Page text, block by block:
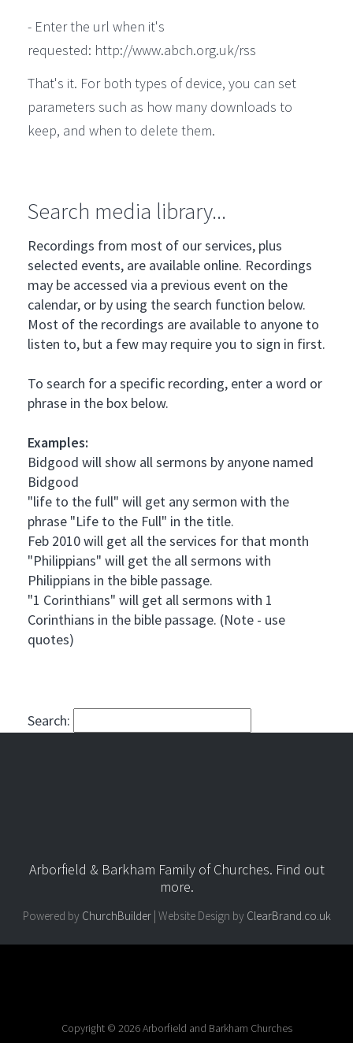
- Enter the url when it's
requested: http://www.abch.org.uk/rss
That's it. For both types of device, you can set
parameters such as how many downloads to
keep, and when to delete them.
Search media library...
Recordings from most of our services, plus
selected events, are available online. Recordings
may be accessed via a previous event on the
calendar, or by using the search function below.
Most of the recordings are available to anyone to
listen to, but a few may require you to sign in first.
To search for a specific recording, enter a word or
phrase in the box below.
Examples:
Bidgood will show all sermons by anyone named
Bidgood
"life to the full" will get any sermon with the
phrase "Life to the Full" in the title.
Feb 2010 will get all the services for that month
"Philippians" will get the all sermons with
Philippians in the bible passage.
"1 Corinthians" will get all sermons with 1
Corinthians in the bible passage. (Note - use
quotes)
Search:
Arborfield & Barkham Family of Churches. Find out
more.
Powered by ChurchBuilder| Website Design by ClearBrand.co.uk
Copyright © 2026 Arborfield and Barkham Churches